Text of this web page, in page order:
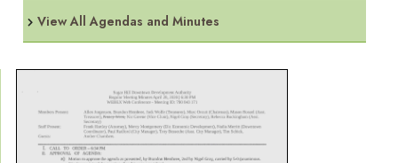
View All Agendas and Minutes